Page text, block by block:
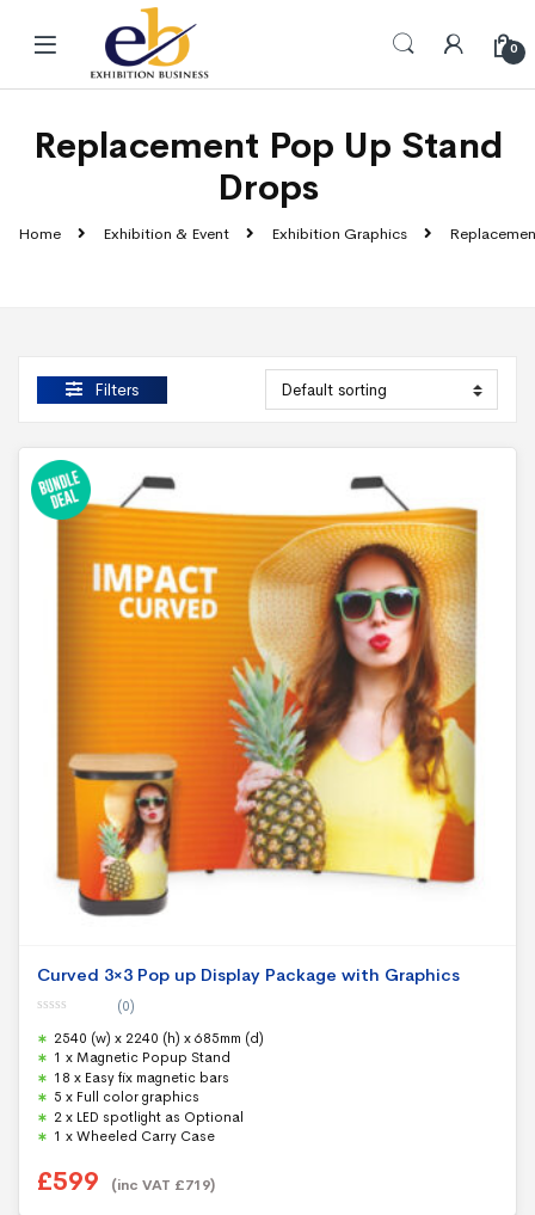
0
Replacement Pop Up Stand
Drops
Home Exhibition & Event Exhibition Graphics
Filters
Curved 3×3 Pop up Display Package with Graphics
o
u
t
o
f
5
(0)
2540 (w) x 2240 (h) x 685mm (d)
1 x Magnetic Popup Stand
18 x Easy fix magnetic bars
5 x Full color graphics
2 x LED spotlight as Optional
1 x Wheeled Carry Case
£599 (inc VAT £719)